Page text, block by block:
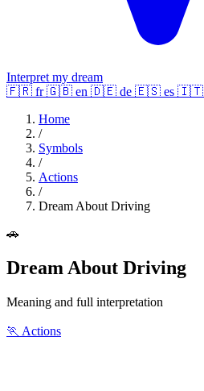
Interpret my dream
🇫🇷 fr 🇬🇧 en 🇩🇪 de 🇪🇸 es 🇮🇹
Home
/
Symbols
/
Actions
/
Dream About Driving
🚗
Dream About Driving
Meaning and full interpretation
🏃 Actions